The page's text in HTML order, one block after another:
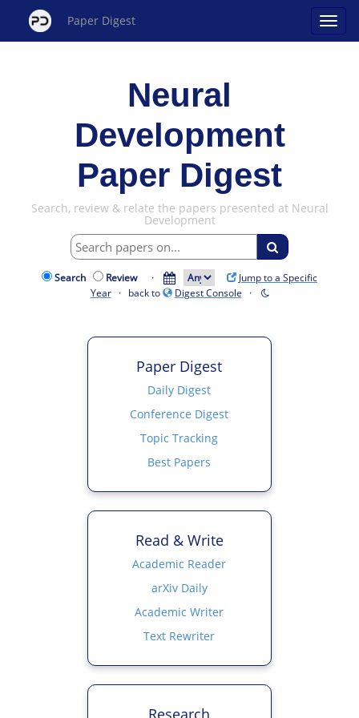
Paper Digest
Neural
Development
Paper Digest
Search, review & relate the papers presented at Neural
Development
Search Review ·
Jump to a Specific
Year· back to Digest Console ·
Paper Digest
Daily Digest
Conference Digest
Topic Tracking
Best Papers
Read & Write
Academic Reader
arXiv Daily
Academic Writer
Text Rewriter